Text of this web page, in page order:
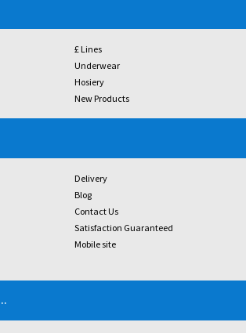
£ Lines
Underwear
Hosiery
New Products
Delivery
Blog
Contact Us
Satisfaction Guaranteed
Mobile site